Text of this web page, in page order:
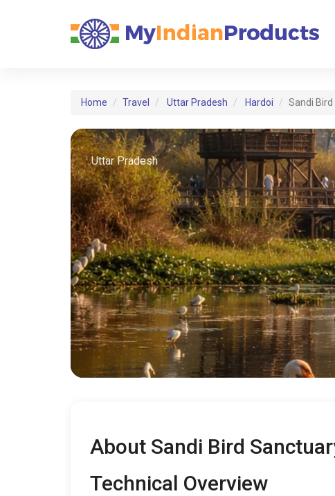
Home Travel Uttar Pradesh Hardoi Sandi
Uttar Pradesh
About Sandi Bird
Technical Overview